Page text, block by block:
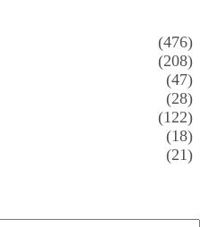
(476)
(208)
(47)
(28)
(122)
(18)
(21)